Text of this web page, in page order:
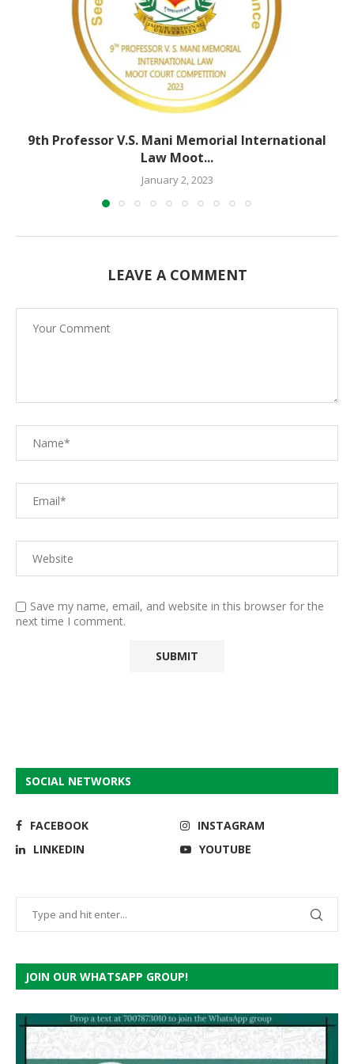
9th Professor V.S. Mani Memorial International
Law Moot...
January 2, 2023
LEAVE A COMMENT
Save my name, email, and website in this browser for the
next time I comment.
SOCIAL NETWORKS
FACEBOOK
INSTAGRAM
LINKEDIN
YOUTUBE
JOIN OUR WHATSAPP GROUP!